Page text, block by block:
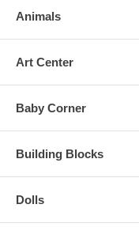
Animals
Art Center
Baby Corner
Building Blocks
Dolls